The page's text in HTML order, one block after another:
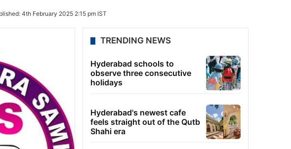
4th February 2025 2:15 pm IST
TRENDING NEWS
Hyderabad schools to
observe three consecutive
holidays
Hyderabad's newest cafe
feels straight out of the Qutb
Shahi era